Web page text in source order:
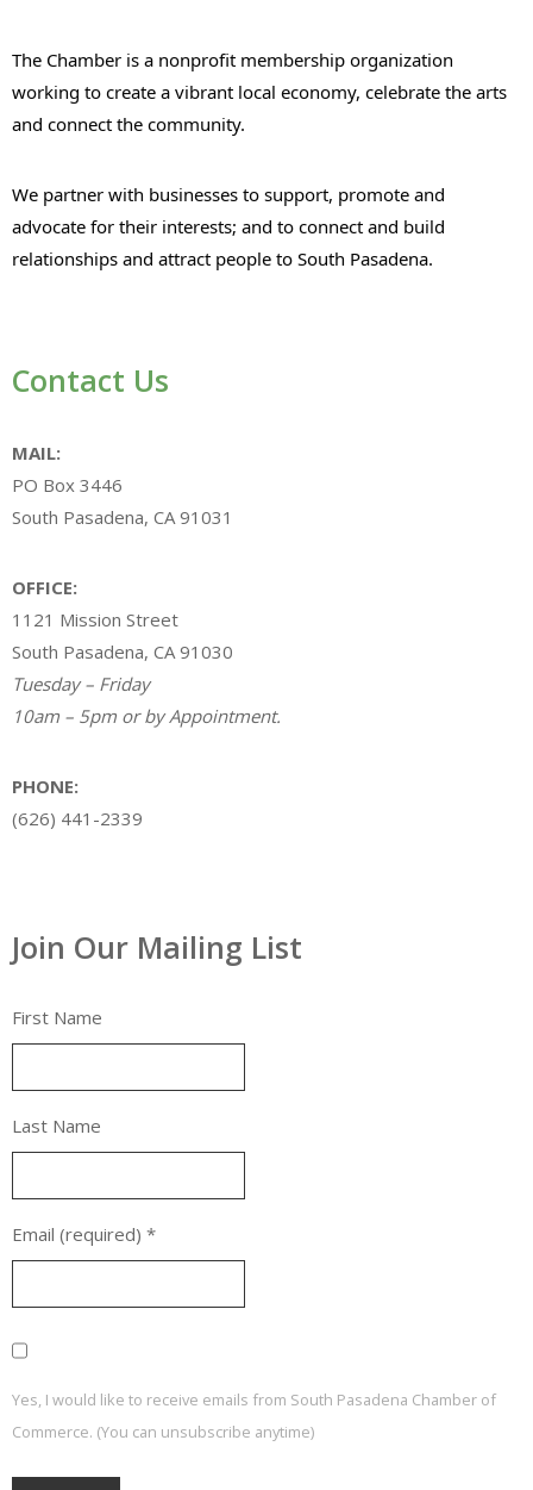
The Chamber is a nonprofit membership organization
working to create a vibrant local economy, celebrate the arts
and connect the community.
We partner with businesses to support, promote and
advocate for their interests; and to connect and build
relationships and attract people to South Pasadena.
Contact Us
MAIL:
PO Box 3446
South Pasadena, CA 91031
OFFICE:
1121 Mission Street
South Pasadena, CA 91030
Tuesday – Friday
10am – 5pm or by Appointment.
PHONE:
(626) 441-2339
Join Our Mailing List
First Name
Last Name
Email (required) *
Yes, I would like to receive emails from South Pasadena Chamber of
Commerce. (You can unsubscribe anytime)